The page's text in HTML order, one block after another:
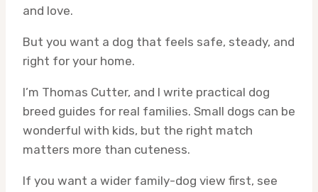
and love.
But you want a dog that feels safe, steady, and
right for your home.
I’m Thomas Cutter, and I write practical dog
breed guides for real families. Small dogs can be
wonderful with kids, but the right match
matters more than cuteness.
If you want a wider family-dog view first, see